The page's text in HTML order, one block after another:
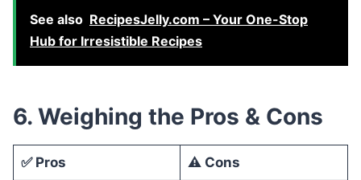
See also RecipesJelly.com – Your One-Stop
Hub for Irresistible Recipes
6. Weighing the Pros & Cons
✅ Pros ⚠️ Cons